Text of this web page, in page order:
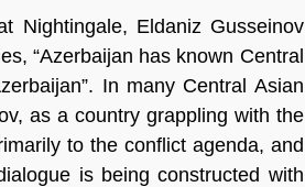
Nightingale, Eldaniz Gusseinov
“Azerbaijan has known Central
In many Central Asian
as a country grappling with the
to the conflict agenda, and
is being constructed with